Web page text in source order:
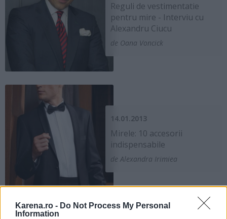
Karena.ro - Do Not Process My Personal
Information
Reguli de vestimentatie
pentru mire - Interviu cu
Alexandru Ciucu
de Oana Voncick
14.01.2013
Mirele: 10 accesorii
indispensabile
de Alexandra Irimiea